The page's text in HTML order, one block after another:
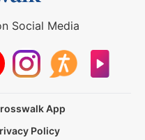
Social Media
App
Policy